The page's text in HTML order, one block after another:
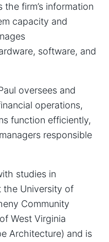
firm’s information
capacity and
software, and
oversees and
operations,
function efficiently,
responsible
studies in
the University of
Community
West Virginia
Architecture) and is